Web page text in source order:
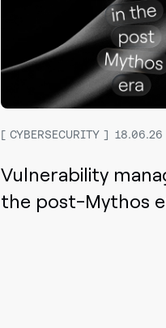
CYBERSECURITY 18.06.26
Vulnerability
the post-Mythos